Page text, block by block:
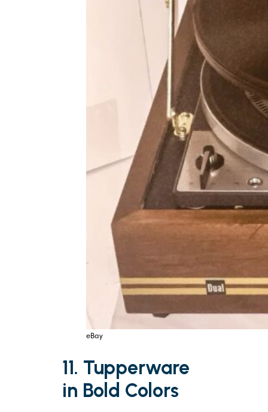
eBay
11. Tupperware
in Bold Colors